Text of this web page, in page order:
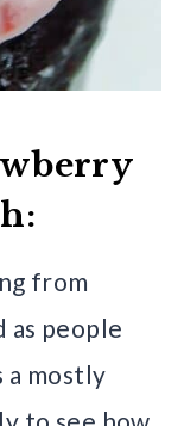
from
as people
a mostly